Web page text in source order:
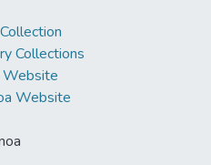
Collections
Website
Website